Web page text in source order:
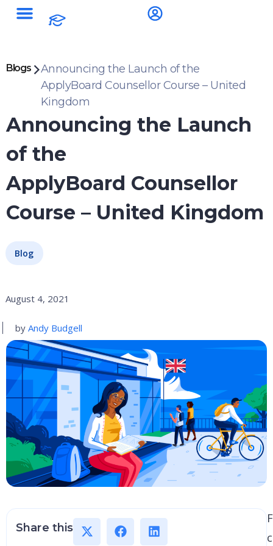
Blogs
Announcing the Launch of the
ApplyBoard Counsellor Course – United
Kingdom
Announcing the Launch
of the
ApplyBoard Counsellor
Course – United Kingdom
Blog
August 4, 2021
by Andy Budgell
Share this